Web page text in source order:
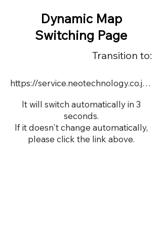
Dynamic Map
Switching Page
Transition to:
https://service.neotechnology.co.jp/medicalAI/index.html
It will switch automatically in 3
seconds.
If it doesn't change automatically,
please click the link above.